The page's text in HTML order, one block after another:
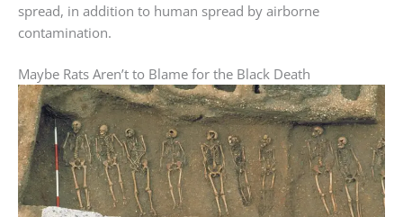
spread, in addition to human spread by airborne
contamination.
Maybe Rats Aren’t to Blame for the Black Death